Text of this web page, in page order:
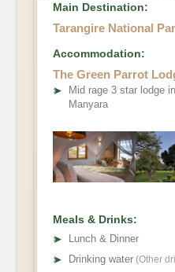
Main Destination:
Tarangire National
Accommodation:
The Green Parrot
➤
Mid rage 3 star lodge
Manyara
Meals & Drinks:
➤
Lunch & Dinner
➤ Drinking water (Other